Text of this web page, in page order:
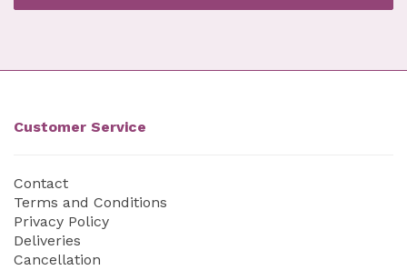
Customer Service
Contact
Terms and Conditions
Privacy Policy
Deliveries
Cancellation